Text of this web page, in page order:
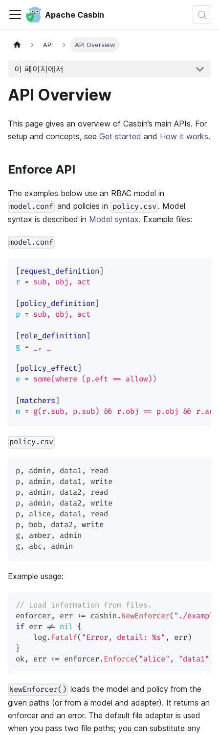
Apache Casbin
API API Overview
이 페이지에서
API Overview
This page gives an overview of Casbin’s main APIs. For
setup and concepts, see Get started and How it works.
Enforce API
The examples below use an RBAC model in
model.conf and policies in policy.csv . Model
syntax is described in Model syntax. Example files:
model.conf
[request_definition]
r = sub, obj, act
[policy_definition]
p = sub, obj, act
[role_definition]
g = _, _
[policy_effect]
e = some(where (p.eft == allow))
[matchers]
m = g(r.sub, p.sub) && r.obj == p.obj &&
policy.csv
p, admin , data1 ,
read
p, admin , data1 ,
write
p, admin , data2 ,
read
p, admin , data2 ,
write
p, alice, data1 ,
read
p, bob, data2 ,
write
g, amber,
admin
g, abc , admin
Example usage:
// Load information from files.
enforcer, err := casbin . NewEnforcer( "./
if err != nil {
    log
. Fatalf( "Error, detail: %s" , err)
}
ok, err := enforcer. Enforce( "alice" , "data1" ,
NewEnforcer() loads the model and policy from the
given paths (or from a model and adapter). It returns an
enforcer and an error. The default file adapter is used
when you pass two file paths; you can substitute any